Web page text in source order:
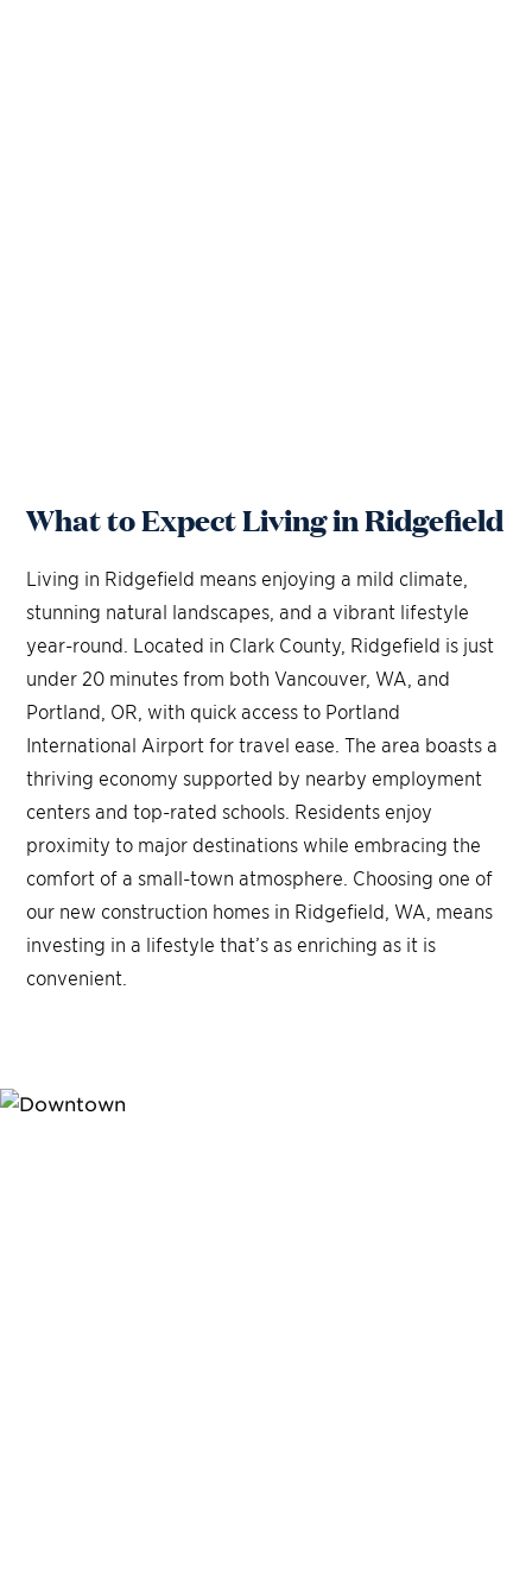
What to Expect Living in Ridgefield
Living in Ridgefield means enjoying a mild climate,
stunning natural landscapes, and a vibrant lifestyle
year-round. Located in Clark County, Ridgefield is just
under 20 minutes from both Vancouver, WA, and
Portland, OR, with quick access to Portland
International Airport for travel ease. The area boasts a
thriving economy supported by nearby employment
centers and top-rated schools. Residents enjoy
proximity to major destinations while embracing the
comfort of a small-town atmosphere. Choosing one of
our new construction homes in Ridgefield, WA, means
investing in a lifestyle that’s as enriching as it is
convenient.